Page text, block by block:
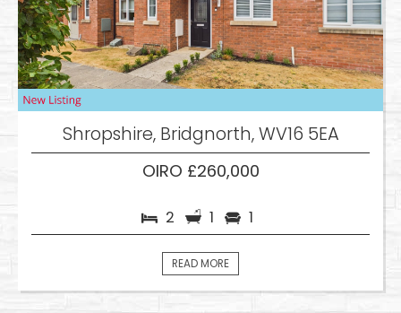
Shropshire, Bridgnorth, WV16 5EA
OIRO £260,000
2 1 1
READ MORE